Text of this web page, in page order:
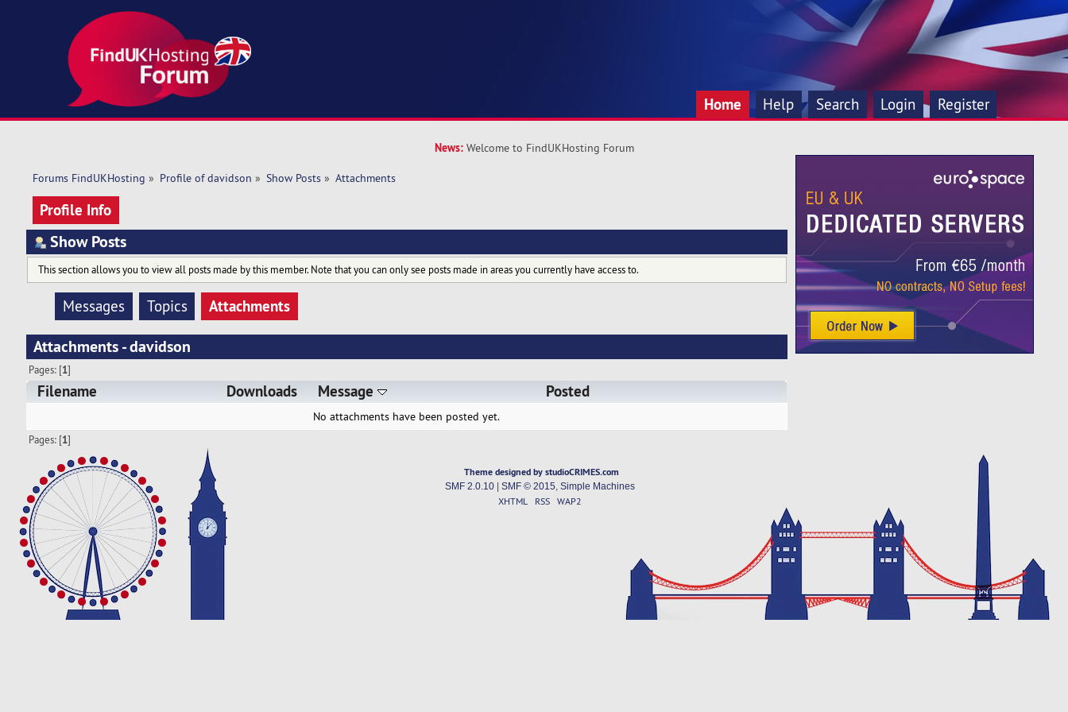
Home Help Search Login Register
News: Welcome to FindUKHosting Forum
Forums FindUKHosting » Profile of davidson » Show Posts» Attachments
Profile Info
Show Posts
This section allows you to view all posts made by this member. Note that you can only see posts made in areas you currently have access to.
Messages Topics
Attachments
Attachments - davidson
Pages: [1]
Filename Downloads Message Posted
No attachments have been posted yet.
Pages: [1]
Theme designed by studioCRIMES.com
SMF 2.0.10| SMF © 2015 Simple Machines
XHTML RSS WAP2